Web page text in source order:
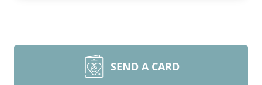
SEND A CARD